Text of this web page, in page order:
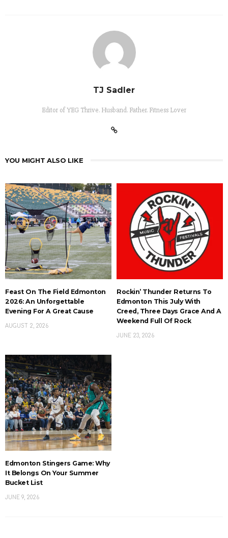
TJ Sadler
Editor of YEG Thrive. Husband. Father. Fitness Lover
YOU MIGHT ALSO LIKE
Feast On The Field Edmonton
2026: An Unforgettable
Evening For A Great Cause
AUGUST 2, 2026
Rockin’ Thunder Returns To
Edmonton This July With
Creed, Three Days Grace And A
Weekend Full Of Rock
JUNE 23, 2026
Edmonton Stingers Game: Why
It Belongs On Your Summer
Bucket List
JUNE 9, 2026